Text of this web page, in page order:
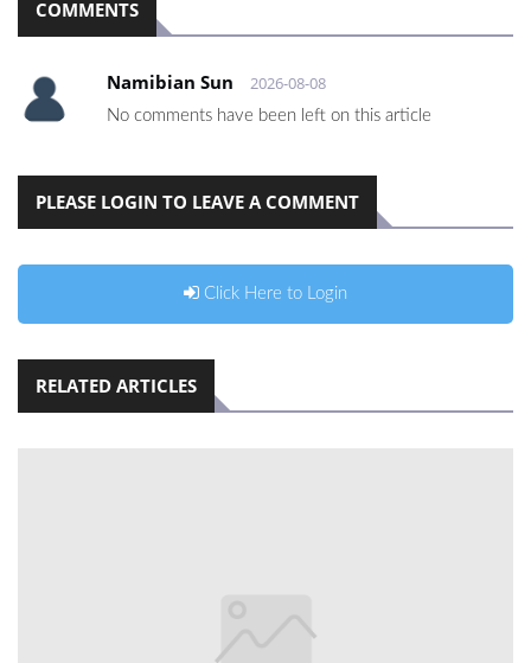
COMMENTS
Namibian Sun 2026-08-08
No comments have been left on this article
PLEASE LOGIN TO LEAVE A COMMENT
Click Here to Login
RELATED ARTICLES